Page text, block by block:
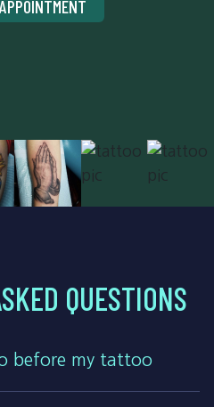
QUESTIONS
before my tattoo